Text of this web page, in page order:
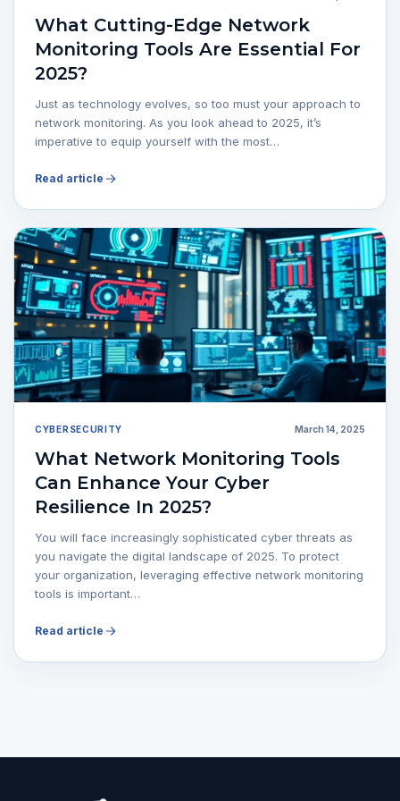
What Cutting-Edge Network
Monitoring Tools Are Essential For
2025?
Just as technology evolves, so too must your approach to
network monitoring. As you look ahead to 2025, it’s
imperative to equip yourself with the most…
Read article
CYBERSECURITY March 14, 2025
What Network Monitoring Tools
Can Enhance Your Cyber
Resilience In 2025?
You will face increasingly sophisticated cyber threats as
you navigate the digital landscape of 2025. To protect
your organization, leveraging effective network monitoring
tools is important…
Read article